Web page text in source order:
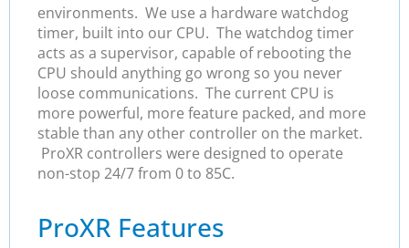
environments. We use a hardware watchdog
timer, built into our CPU. The watchdog timer
acts as a supervisor, capable of rebooting the
CPU should anything go wrong so you never
loose communications. The current CPU is
more powerful, more feature packed, and more
stable than any other controller on the market.
ProXR controllers were designed to operate
non-stop 24/7 from 0 to 85C.
ProXR Features